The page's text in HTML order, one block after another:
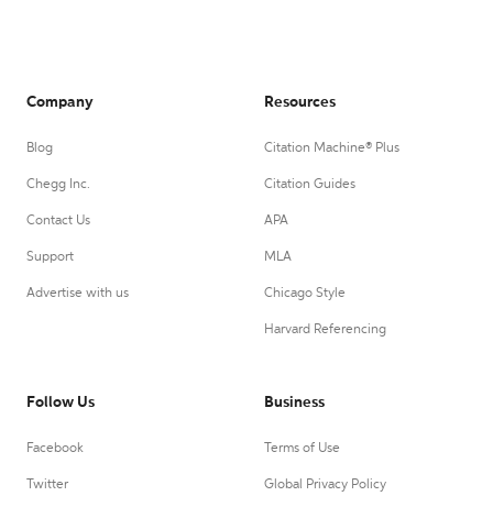
Company
Blog
Chegg Inc.
Contact Us
Support
Advertise with us
Resources
Citation Machine® Plus
Citation Guides
APA
MLA
Chicago Style
Harvard Referencing
Follow Us
Facebook
Twitter
Business
Terms of Use
Global Privacy Policy